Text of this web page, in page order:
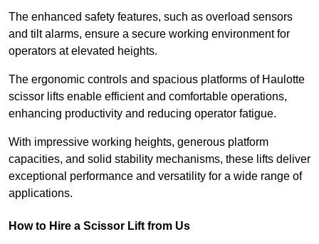
The enhanced safety features, such as overload sensors
and tilt alarms, ensure a secure working environment for
operators at elevated heights.
The ergonomic controls and spacious platforms of Haulotte
scissor lifts enable efficient and comfortable operations,
enhancing productivity and reducing operator fatigue.
With impressive working heights, generous platform
capacities, and solid stability mechanisms, these lifts deliver
exceptional performance and versatility for a wide range of
applications.
How to Hire a Scissor Lift from Us